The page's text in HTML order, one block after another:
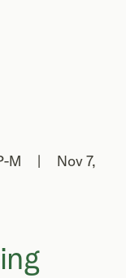
M |
Nov 7,